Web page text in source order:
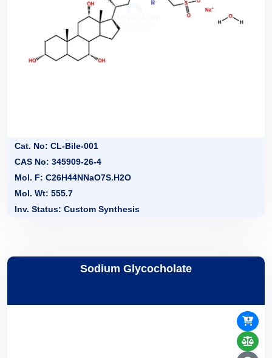
Cat. No: CL-Bile-001
CAS No: 345909-26-4
Mol. F: C26H44NNaO7S.H2O
Mol. Wt: 555.7
Inv. Status: Custom Synthesis
Sodium Glycocholate